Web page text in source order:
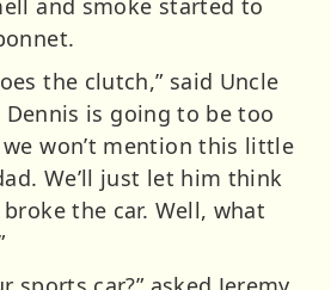
and smoke started to
the clutch,” said Uncle
Dennis is going to be too
we won’t mention this little
We’ll just let him think
the car. Well, what